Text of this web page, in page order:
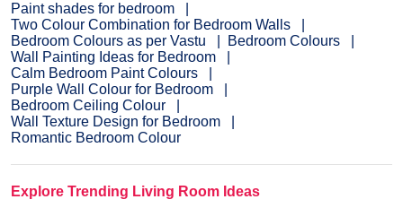
Paint shades for bedroom
Two Colour Combination for Bedroom Walls
Bedroom Colours as per Vastu
Bedroom Colours
Wall Painting Ideas for Bedroom
Calm Bedroom Paint Colours
Purple Wall Colour for Bedroom
Bedroom Ceiling Colour
Wall Texture Design for Bedroom
Romantic Bedroom Colour
Explore Trending Living Room Ideas